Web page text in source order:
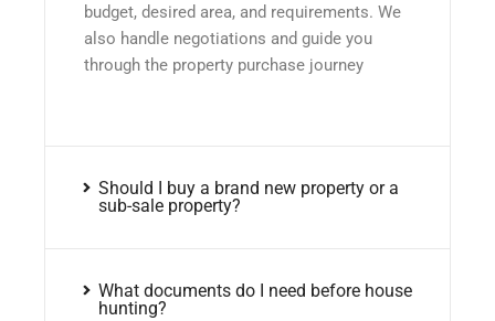
budget, desired area, and requirements. We
also handle negotiations and guide you
through the property purchase journey
Should I buy a brand new property or a
sub-sale property?
What documents do I need before house
hunting?